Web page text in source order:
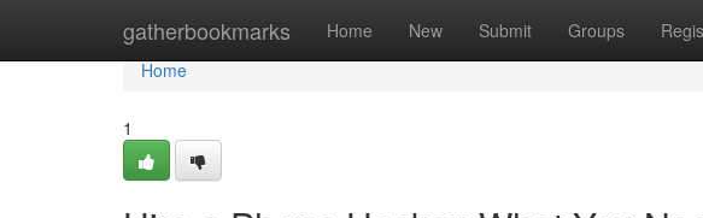
gatherbookmarks Home New Submit Groups
Home
Home
1